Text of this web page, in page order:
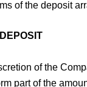
of the deposit
of the
part of the